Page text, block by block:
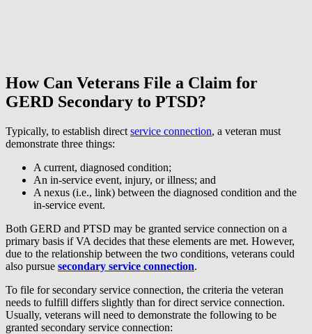
How Can Veterans File a Claim for
GERD Secondary to PTSD?
Typically, to establish direct service connection, a veteran must
demonstrate three things:
A current, diagnosed condition;
An in-service event, injury, or illness; and
A nexus (i.e., link) between the diagnosed condition and the
in-service event.
Both GERD and PTSD may be granted service connection on a
primary basis if VA decides that these elements are met. However,
due to the relationship between the two conditions, veterans could
also pursue secondary service connection.
To file for secondary service connection, the criteria the veteran
needs to fulfill differs slightly than for direct service connection.
Usually, veterans will need to demonstrate the following to be
granted secondary service connection: